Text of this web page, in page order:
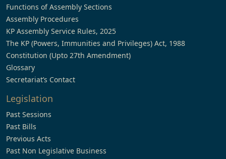
Functions of Assembly Sections
Assembly Procedures
KP Assembly Service Rules, 2025
The KP (Powers, Immunities and Privileges) Act, 1988
Constitution (Upto 27th Amendment)
Glossary
Secretariat’s Contact
Legislation
Past Sessions
Past Bills
Previous Acts
Past Non Legislative Business